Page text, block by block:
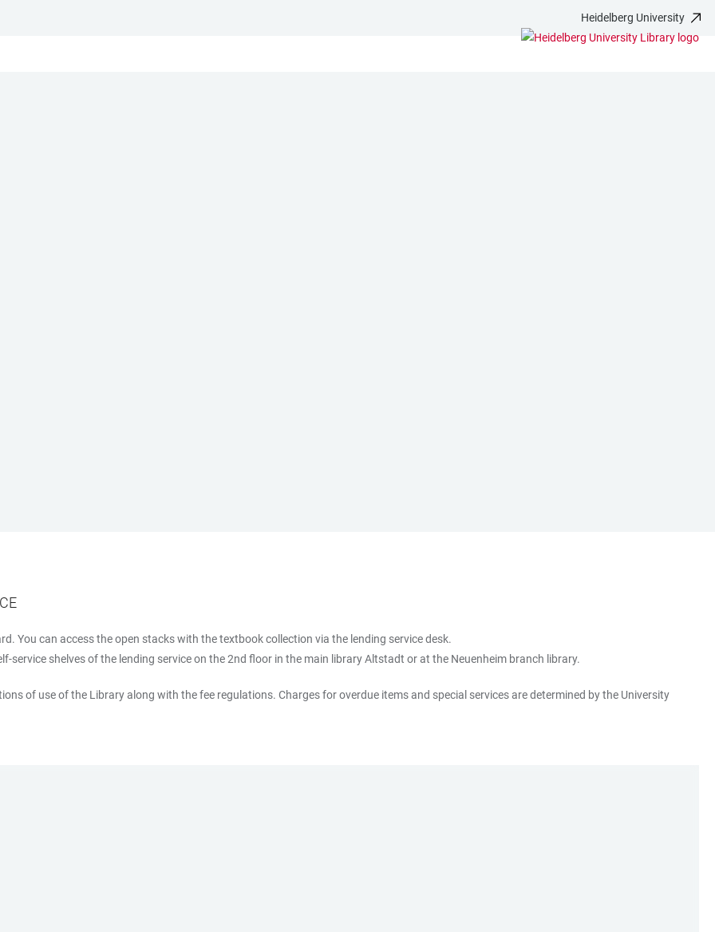
Heidelberg University
You can access the open stacks with the textbook collection via the lending service desk.
service shelves of the lending service on the 2nd floor in the main library Altstadt or at the Neuenheim branch library.
of use of the Library along with the fee regulations. Charges for overdue items and special services are determined by the University